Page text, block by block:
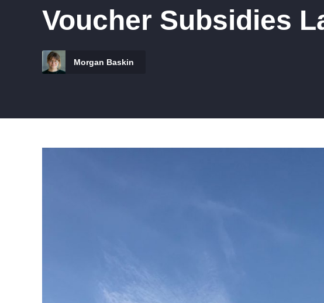
Voucher Subsidies
Morgan Baskin